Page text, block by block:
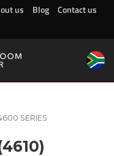
us Blog
Contact us
SERIES